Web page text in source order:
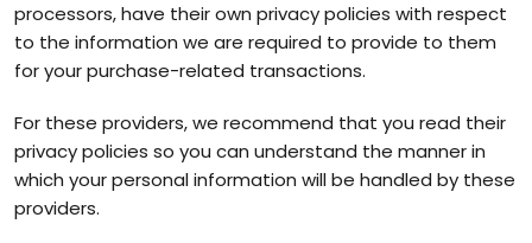
processors, have their own privacy policies with respect
to the information we are required to provide to them
for your purchase-related transactions.
For these providers, we recommend that you read their
privacy policies so you can understand the manner in
which your personal information will be handled by these
providers.